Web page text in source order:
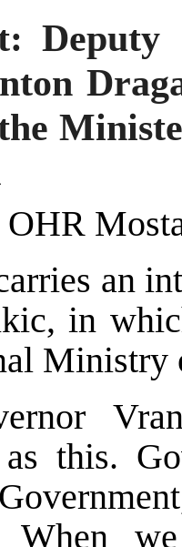
Deputy
an
in
Ministry
this.
When